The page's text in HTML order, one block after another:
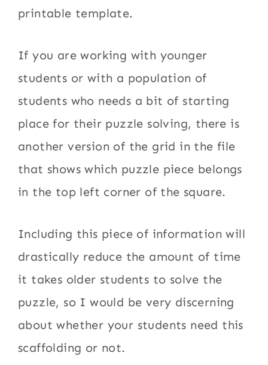
printable template.
If you are working with younger
students or with a population of
students who needs a bit of starting
place for their puzzle solving, there is
another version of the grid in the file
that shows which puzzle piece belongs
in the top left corner of the square.
Including this piece of information will
drastically reduce the amount of time
it takes older students to solve the
puzzle, so I would be very discerning
about whether your students need this
scaffolding or not.